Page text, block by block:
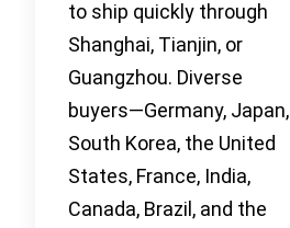
to ship quickly through
Shanghai, Tianjin, or
Guangzhou. Diverse
buyers—Germany, Japan,
South Korea, the United
States, France, India,
Canada, Brazil, and the